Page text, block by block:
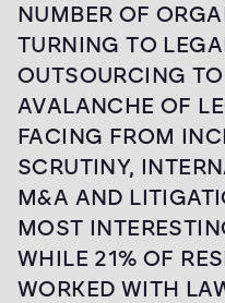
NUMBER OF
TURNING TO
OUTSOURCING
AVALANCHE OF
FACING FROM
SCRUTINY,
M&A AND
MOST
WHILE 21% OF
WORKED WITH